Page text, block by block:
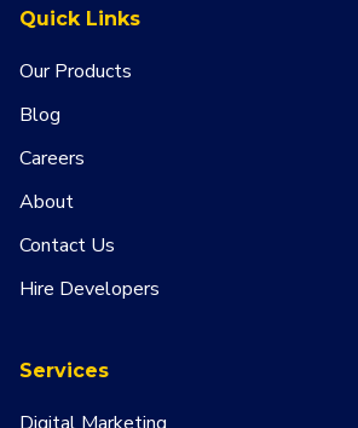
Quick Links
Our Products
Blog
Careers
About
Contact Us
Hire Developers
Services